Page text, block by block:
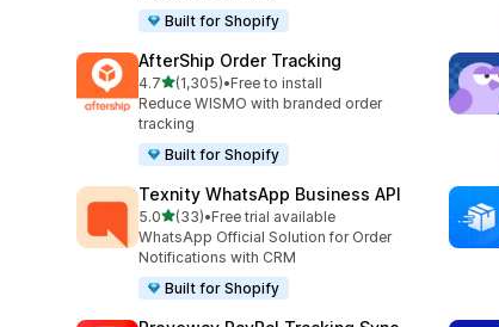
Built for Shopify
AfterShip Order Tracking
4.7out of 5 stars
(1,305)
1305 total reviews
•Free to install
Reduce WISMO with branded order
tracking
Built for Shopify
Texnity WhatsApp Business API
5.0out of 5 stars
(33)
33 total reviews
•Free trial available
WhatsApp Official Solution for Order
Notifications with CRM
Built for Shopify